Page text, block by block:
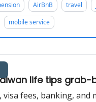
AirBnB travel
mobile service
life tips grab-
visa fees, banking, and